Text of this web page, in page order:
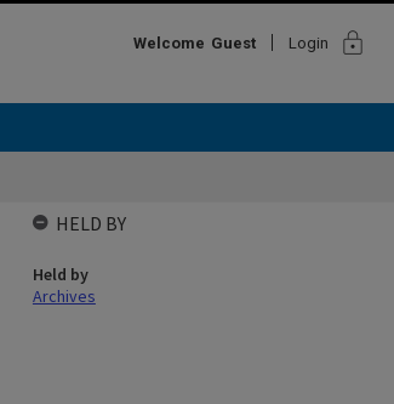
Welcome Guest Login lock
HELD BY
Held by
Archives